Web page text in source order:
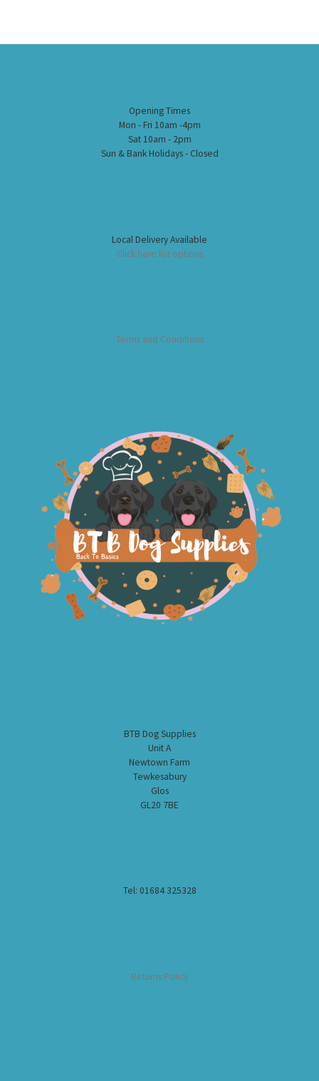
Opening Times
Mon - Fri 10am -4pm
Sat 10am - 2pm
Sun & Bank Holidays - Closed
Local Delivery Available
Click here for options
Terms and Conditions
BTB Dog Supplies
Unit A
Newtown Farm
Tewkesabury
Glos
GL20 7BE
Tel: 01684 325328
Returns Policy